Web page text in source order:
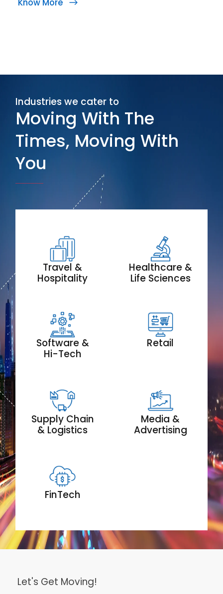
Know More
Industries we cater to
Moving With The
Times, Moving With
You
Travel &
Hospitality
Healthcare &
Life Sciences
Software &
Hi-Tech
Retail
Supply Chain
& Logistics
Media &
Advertising
FinTech
Let's Get Moving!